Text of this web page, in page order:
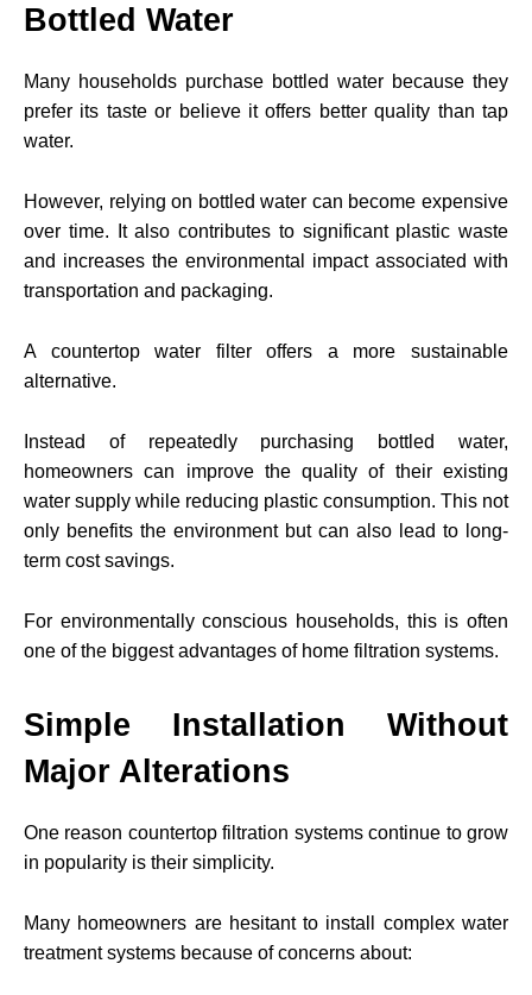
Bottled Water
Many households purchase bottled water because they
prefer its taste or believe it offers better quality than tap
water.
However, relying on bottled water can become expensive
over time. It also contributes to significant plastic waste
and increases the environmental impact associated with
transportation and packaging.
A countertop water filter offers a more sustainable
alternative.
Instead of repeatedly purchasing bottled water,
homeowners can improve the quality of their existing
water supply while reducing plastic consumption. This not
only benefits the environment but can also lead to long-
term cost savings.
For environmentally conscious households, this is often
one of the biggest advantages of home filtration systems.
Simple Installation Without
Major Alterations
One reason countertop filtration systems continue to grow
in popularity is their simplicity.
Many homeowners are hesitant to install complex water
treatment systems because of concerns about: